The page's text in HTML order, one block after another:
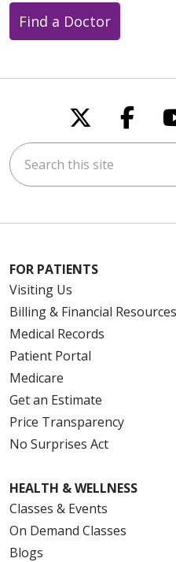
Find a Doctor
Follow us
Search this site
FOR PATIENTS
Visiting Us
Billing & Financial Resources
Medical Records
Patient Portal
Medicare
Get an Estimate
Price Transparency
No Surprises Act
HEALTH & WELLNESS
Classes & Events
On Demand Classes
Blogs